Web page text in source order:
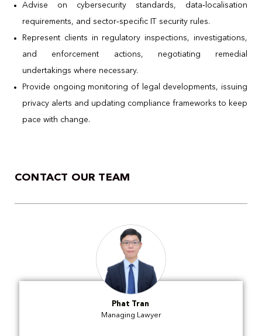
Advise on cybersecurity standards, data‑localisation
requirements, and sector‑specific IT security rules.
Represent clients in regulatory inspections, investigations,
and enforcement actions, negotiating remedial
undertakings where necessary.
Provide ongoing monitoring of legal developments, issuing
privacy alerts and updating compliance frameworks to keep
pace with change.
CONTACT OUR TEAM
Phat Tran
Managing Lawyer